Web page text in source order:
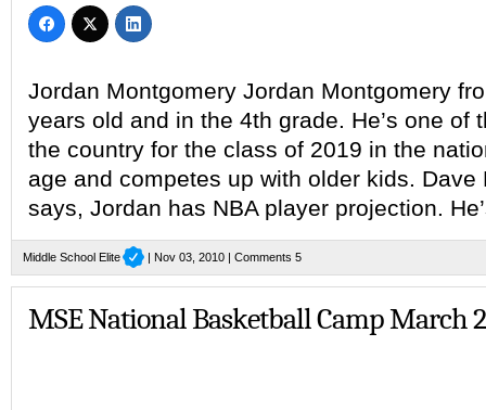
Jordan Montgomery Jordan Montgomery
years old and in the 4th grade. He’s one of
the country for the class of 2019 in the
age and competes up with older kids. Dave
says, Jordan has NBA player projection.
Middle School Elite | Nov 03, 2010 |Comments 5
MSE National Basketball Camp March